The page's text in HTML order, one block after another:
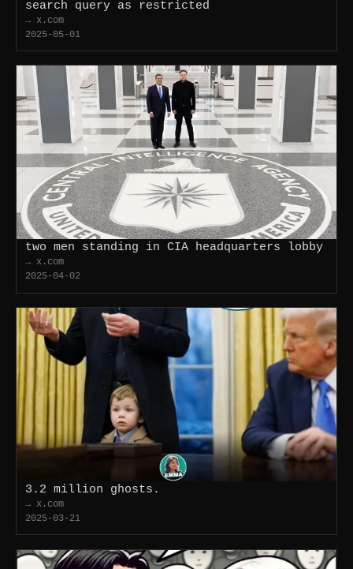
search query as restricted
→ x.com
2025-05-01
two men standing in CIA headquarters lobby
→ x.com
2025-04-02
3.2 million ghosts.
→ x.com
2025-03-21